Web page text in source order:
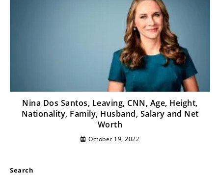
Nina Dos Santos, Leaving, CNN, Age, Height,
Nationality, Family, Husband, Salary and Net
Worth
October 19, 2022
Search